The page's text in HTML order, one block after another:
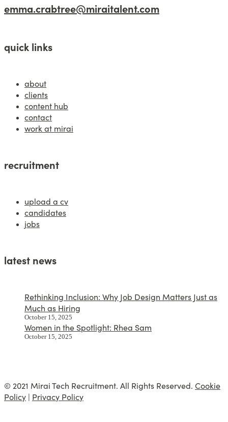
emma.crabtree@miraitalent.com
quick links
about
clients
content hub
contact
work at mirai
recruitment
upload a cv
candidates
jobs
latest news
Rethinking Inclusion: Why Job Design Matters Just as
Much as Hiring
October 15, 2025
Women in the Spotlight: Rhea Sam
October 15, 2025
© 2021 Mirai Tech Recruitment. All Rights Reserved. Cookie
Policy | Privacy Policy